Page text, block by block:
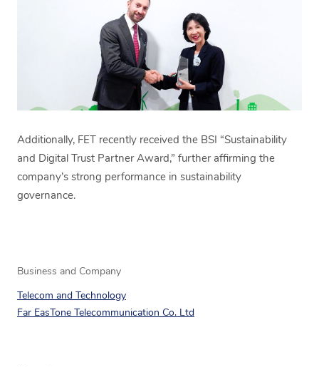
Additionally, FET recently received the BSI “Sustainability
and Digital Trust Partner Award,” further affirming the
company’s strong performance in sustainability
governance.
Business and Company
Telecom and Technology
Far EasTone Telecommunication Co. Ltd